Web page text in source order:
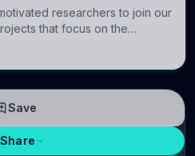
researchers to join our
that focus on the
models to understand how
Save
Share